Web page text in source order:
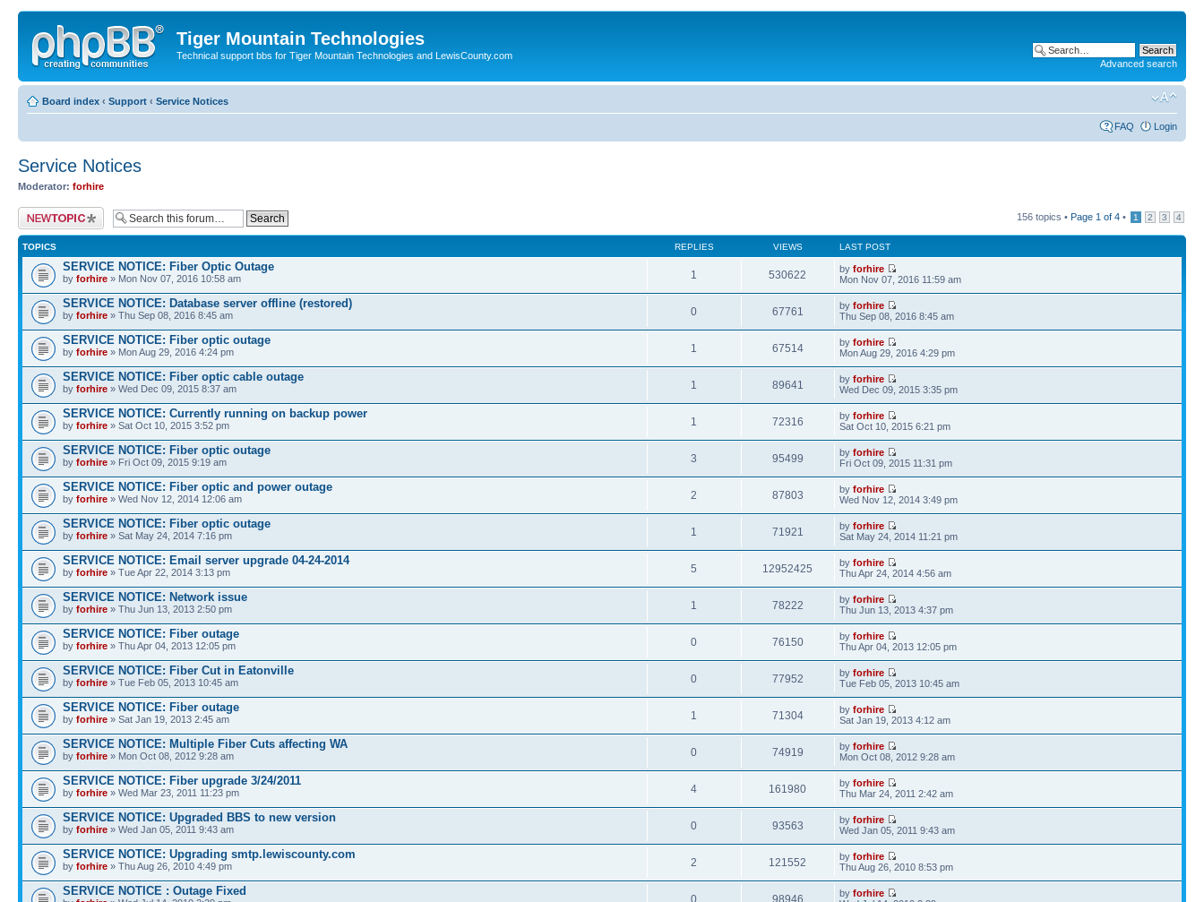
Tiger Mountain Technologies
Technical support bbs for Tiger Mountain Technologies and LewisCounty.com
Advanced search
Board index ‹ Support ‹ Service Notices
FAQ Login
Service Notices
Moderator: forhire
Post a new topic 156 topics • Page 1 of 4 • 1 2 3 4
TOPICS REPLIES VIEWS LAST POST
SERVICE NOTICE: Fiber Optic Outage
by forhire » Mon Nov 07, 2016 10:58 am 1 530622 byforhire
Mon Nov 07, 2016 11:59 am
SERVICE NOTICE: Database server offline (restored)
by forhire » Thu Sep 08, 2016 8:45 am 0 67761 byforhire
Thu Sep 08, 2016 8:45 am
SERVICE NOTICE: Fiber optic outage
by forhire » Mon Aug 29, 2016 4:24 pm 1 67514 byforhire
Mon Aug 29, 2016 4:29 pm
SERVICE NOTICE: Fiber optic cable outage
by forhire » Wed Dec 09, 2015 8:37 am 1 89641 byforhire
Wed Dec 09, 2015 3:35 pm
SERVICE NOTICE: Currently running on backup power
by forhire » Sat Oct 10, 2015 3:52 pm 1 72316 byforhire
Sat Oct 10, 2015 6:21 pm
SERVICE NOTICE: Fiber optic outage
by forhire » Fri Oct 09, 2015 9:19 am 3 95499 byforhire
Fri Oct 09, 2015 11:31 pm
SERVICE NOTICE: Fiber optic and power outage
by forhire » Wed Nov 12, 2014 12:06 am 2 87803 byforhire
Wed Nov 12, 2014 3:49 pm
SERVICE NOTICE: Fiber optic outage
by forhire » Sat May 24, 2014 7:16 pm 1 71921 byforhire
Sat May 24, 2014 11:21 pm
SERVICE NOTICE: Email server upgrade 04-24-2014
by forhire » Tue Apr 22, 2014 3:13 pm 5 12952425 byforhire
Thu Apr 24, 2014 4:56 am
SERVICE NOTICE: Network issue
by forhire » Thu Jun 13, 2013 2:50 pm 1 78222 byforhire
Thu Jun 13, 2013 4:37 pm
SERVICE NOTICE: Fiber outage
by forhire » Thu Apr 04, 2013 12:05 pm 0 76150 byforhire
Thu Apr 04, 2013 12:05 pm
SERVICE NOTICE: Fiber Cut in Eatonville
by forhire » Tue Feb 05, 2013 10:45 am 0 77952 byforhire
Tue Feb 05, 2013 10:45 am
SERVICE NOTICE: Fiber outage
by forhire » Sat Jan 19, 2013 2:45 am 1 71304 byforhire
Sat Jan 19, 2013 4:12 am
SERVICE NOTICE: Multiple Fiber Cuts affecting WA
by forhire » Mon Oct 08, 2012 9:28 am 0 74919 byforhire
Mon Oct 08, 2012 9:28 am
SERVICE NOTICE: Fiber upgrade 3/24/2011
by forhire » Wed Mar 23, 2011 11:23 pm 4 161980 byforhire
Thu Mar 24, 2011 2:42 am
SERVICE NOTICE: Upgraded BBS to new version
by forhire » Wed Jan 05, 2011 9:43 am 0 93563 byforhire
Wed Jan 05, 2011 9:43 am
SERVICE NOTICE: Upgrading smtp.lewiscounty.com
by forhire » Thu Aug 26, 2010 4:49 pm 2 121552 byforhire
Thu Aug 26, 2010 8:53 pm
SERVICE NOTICE : Outage Fixed
0 98946 byforhire